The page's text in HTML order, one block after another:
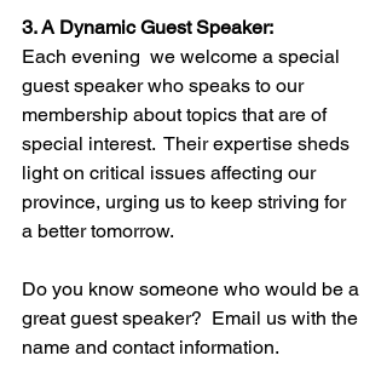
3. A Dynamic Guest Speaker:
Each evening  we welcome a special
guest speaker who speaks to our
membership about topics that are of
special interest.  Their expertise sheds
light on critical issues affecting our
province, urging us to keep striving for
a better tomorrow.
Do you know someone who would be a
great guest speaker?  Email us with the
name and contact information.